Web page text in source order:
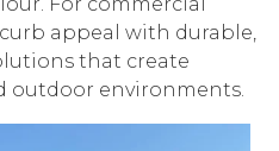
appeal with durable,
that create
outdoor environments.